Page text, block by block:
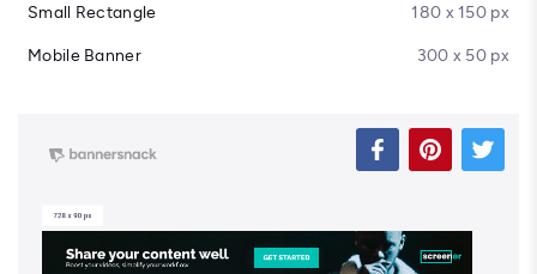
Small Rectangle 180 x 150 px
Mobile Banner 300 x 50 px